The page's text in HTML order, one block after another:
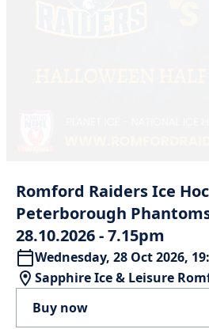
Romford RaidersIce
Peterborough
28.10.2026-7.15pm
Wednesday, 28 Oct 2026,
Sapphire Ice & Leisure
Buy now